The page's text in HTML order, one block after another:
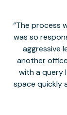
The process
was so
aggressive
another
with a query
space quickly